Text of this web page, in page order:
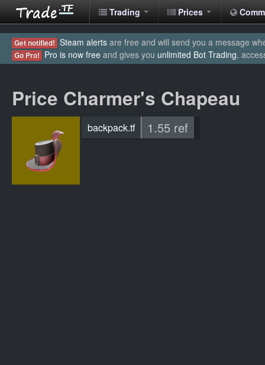
Trading Prices
Get notified! Steam alerts are free and will send you a message
Go Pro! Pro is now free and gives you unlimited Bot Trading,
Price Charmer's Chapeau
backpack.tf 1.55 ref